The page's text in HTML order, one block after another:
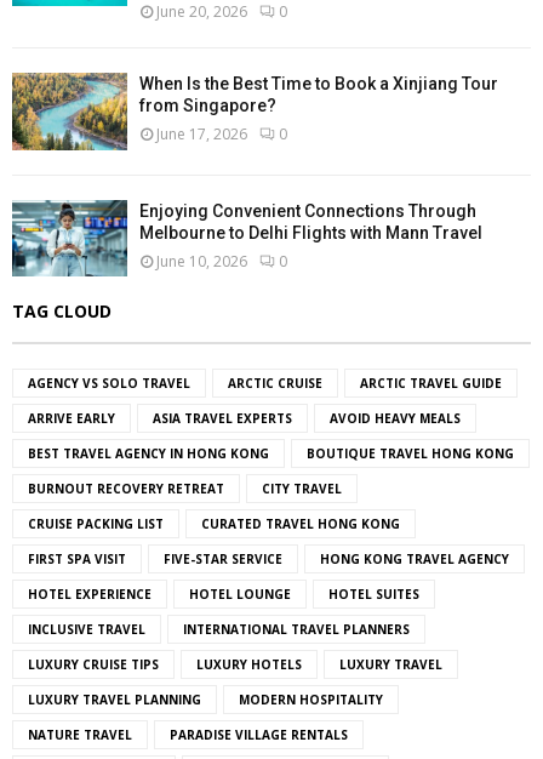
June 20, 2026 0
When Is the Best Time to Book a Xinjiang Tour
from Singapore?
June 17, 2026 0
Enjoying Convenient Connections Through
Melbourne to Delhi Flights with Mann Travel
June 10, 2026 0
TAG CLOUD
AGENCY VS SOLO TRAVEL ARCTIC CRUISE ARCTIC TRAVEL GUIDE
ARRIVE EARLY ASIA TRAVEL EXPERTS AVOID HEAVY MEALS
BEST TRAVEL AGENCY IN HONG KONG BOUTIQUE TRAVEL HONG KONG
BURNOUT RECOVERY RETREAT CITY TRAVEL
CRUISE PACKING LIST CURATED TRAVEL HONG KONG
FIRST SPA VISIT FIVE-STAR SERVICE HONG KONG TRAVEL AGENCY
HOTEL EXPERIENCE HOTEL LOUNGE HOTEL SUITES
INCLUSIVE TRAVEL INTERNATIONAL TRAVEL PLANNERS
LUXURY CRUISE TIPS LUXURY HOTELS LUXURY TRAVEL
LUXURY TRAVEL PLANNING MODERN HOSPITALITY
NATURE TRAVEL PARADISE VILLAGE RENTALS